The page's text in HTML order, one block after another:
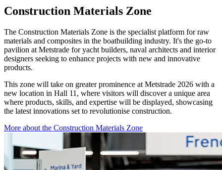
Construction Materials Zone
The Construction Materials Zone is the specialist platform for raw
materials and composites in the boatbuilding industry. It's the go-to
pavilion at Metstrade for yacht builders, naval architects and interior
designers seeking to enhance projects with new and innovative
products.
This zone will take on greater prominence at Metstrade 2026 with a
new location in Hall 11, where visitors will discover a unique area
where products, skills, and expertise will be displayed, showcasing
the latest innovations set to revolutionise construction.
More about the Construction Materials Zone